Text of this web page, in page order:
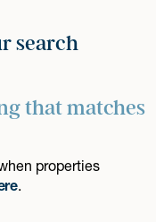
search
that matches
properties
.